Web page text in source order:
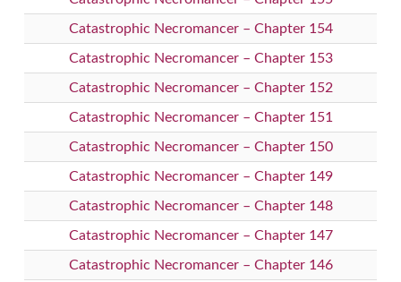
Catastrophic Necromancer – Chapter 154
Catastrophic Necromancer – Chapter 153
Catastrophic Necromancer – Chapter 152
Catastrophic Necromancer – Chapter 151
Catastrophic Necromancer – Chapter 150
Catastrophic Necromancer – Chapter 149
Catastrophic Necromancer – Chapter 148
Catastrophic Necromancer – Chapter 147
Catastrophic Necromancer – Chapter 146